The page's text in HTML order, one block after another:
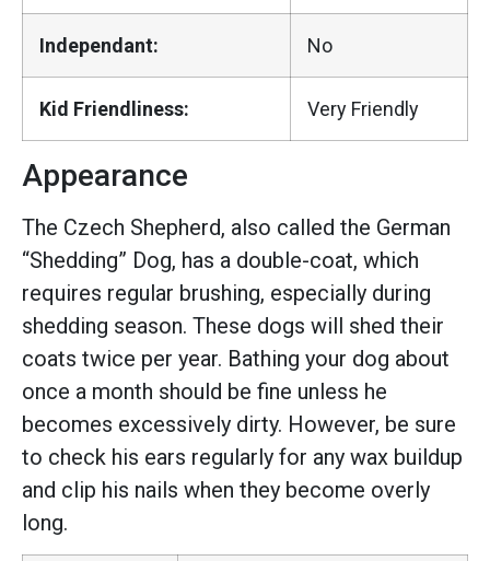
Independant: No
Kid Friendliness: Very Friendly
Appearance
The Czech Shepherd, also called the German
“Shedding” Dog, has a double-coat, which
requires regular brushing, especially during
shedding season. These dogs will shed their
coats twice per year. Bathing your dog about
once a month should be fine unless he
becomes excessively dirty. However, be sure
to check his ears regularly for any wax buildup
and clip his nails when they become overly
long.